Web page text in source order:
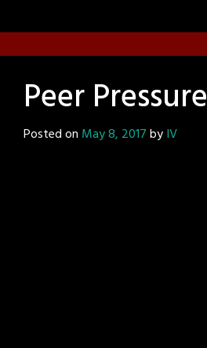
Peer Pressure
Posted on May 8, 2017byIV